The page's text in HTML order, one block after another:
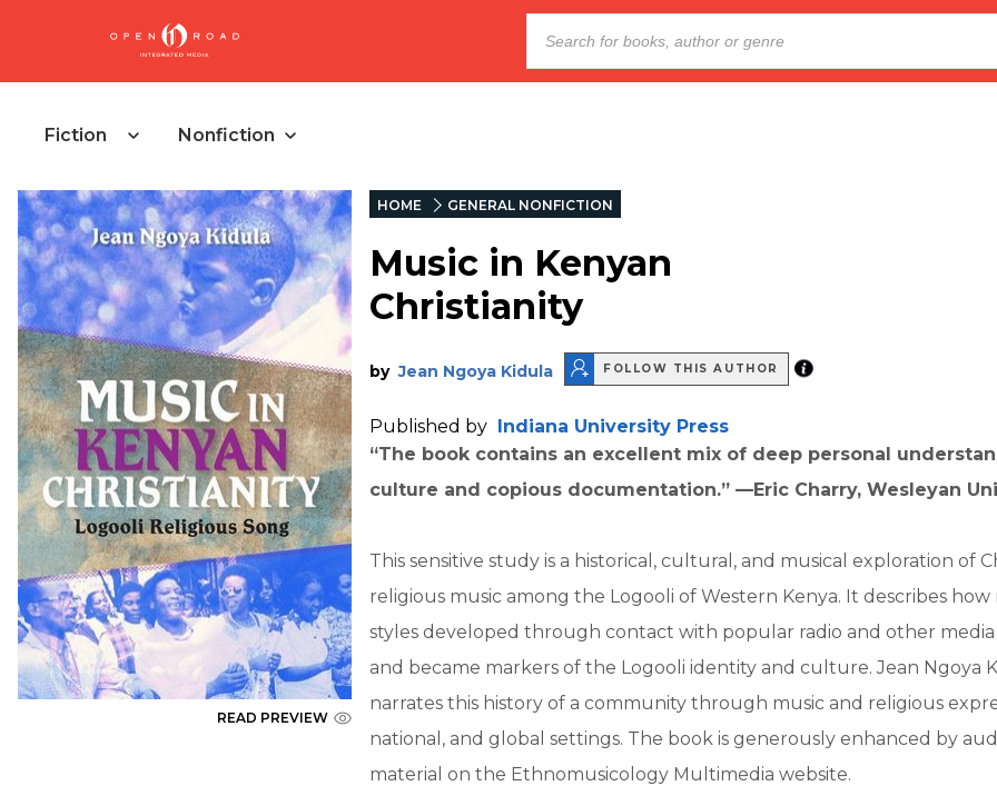
Fiction Nonfiction
READ PREVIEW
HOME GENERAL NONFICTION
Music in Kenyan
Christianity
by Jean Ngoya Kidula FOLLOW THIS AUTHOR
Published by Indiana University Press
“The book contains an excellent mix of deep personal
culture and copious documentation.” —Eric Charry, Wesleyan
This sensitive study is a historical, cultural, and musical exploration of
religious music among the Logooli of Western Kenya. It describes how
styles developed through contact with popular radio and other media
and became markers of the Logooli identity and culture. Jean Ngoya
narrates this history of a community through music and religious
national, and global settings. The book is generously enhanced by
material on the Ethnomusicology Multimedia website.